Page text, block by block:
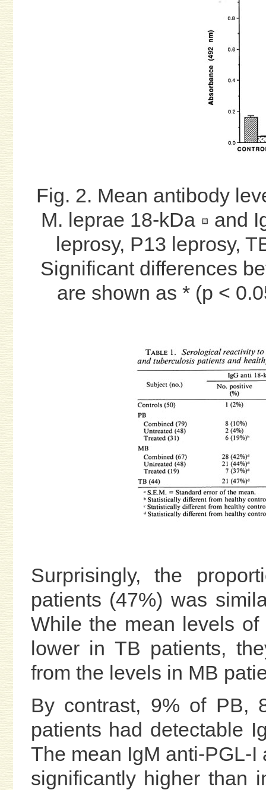
Fig. 2. Mean antibody
M. leprae 18-kDa
and
leprosy, P13 leprosy,
Significant differences
are shown as * (p <
Surprisingly, the
patients (47%) was
While the mean levels
lower in TB patients,
from the levels in MB
By contrast, 9% of PB,
patients had detectable
The mean IgM anti-PGL-
significantly higher than